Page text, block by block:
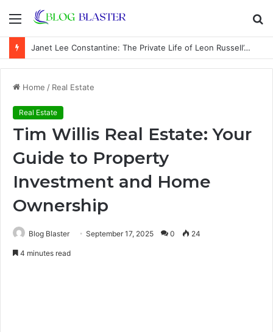
Menu
Janet Lee Constantine: The Private Life of Leon Russell’s Wife
Home / Real Estate
Real Estate
Tim Willis Real Estate: Your
Guide to Property
Investment and Home
Ownership
Blog Blaster September 17, 2025 0 24
4 minutes read